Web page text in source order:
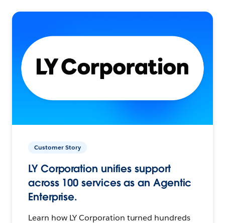
Customer Story
LY Corporation unifies support
across 100 services as an Agentic
Enterprise.
Learn how LY Corporation turned hundreds